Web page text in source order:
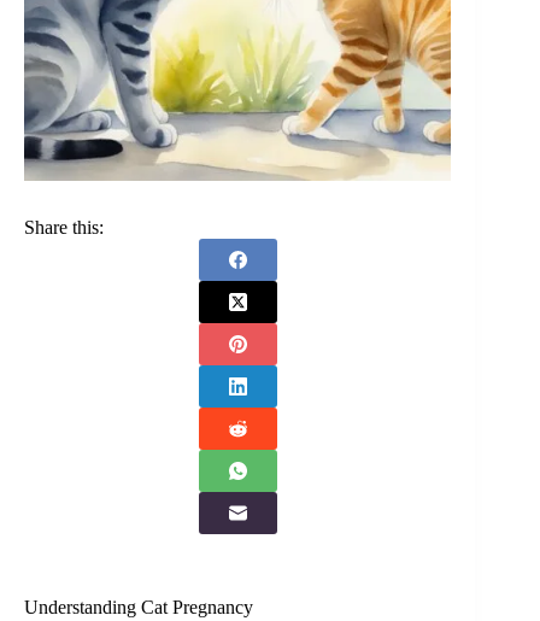
Share this:
Understanding Cat Pregnancy